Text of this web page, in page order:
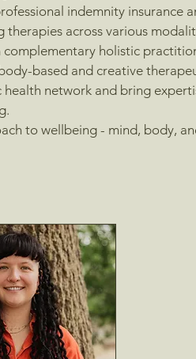
indemnity insurance
across various
holistic
based and creative
network and bring
to wellbeing - mind, body,